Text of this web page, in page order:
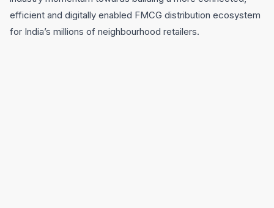
efficient and digitally enabled FMCG distribution ecosystem
for India’s millions of neighbourhood retailers.